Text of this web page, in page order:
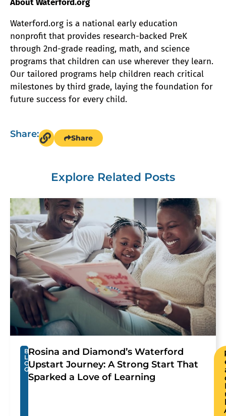
Explore Related Posts
B
L
O
G
Rosina and Diamond’s Waterford
Upstart Journey: A Strong Start That
Sparked a Love of Learning
About Waterford.org
Waterford.org is a national early education
nonprofit that provides research-backed PreK
through 2nd-grade reading, math, and science
programs that children can use wherever they learn.
Our tailored programs help children reach critical
milestones by third grade, laying the foundation for
future success for every child.
Share: Share